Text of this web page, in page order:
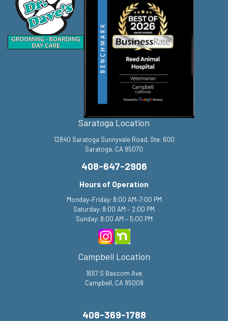
Saratoga Location
12840 Saratoga Sunnyvale Road, Ste. 600
Saratoga, CA 95070
408-647-2906
Hours of Operation
Monday–Friday: 8:00 AM–7:00 PM
Saturday: 8:00 AM – 2:00 PM
Sunday: 8:00 AM – 5:00 PM
Campbell Location
1657 S Bascom Ave
Campbell, CA 95008
408-369-1788